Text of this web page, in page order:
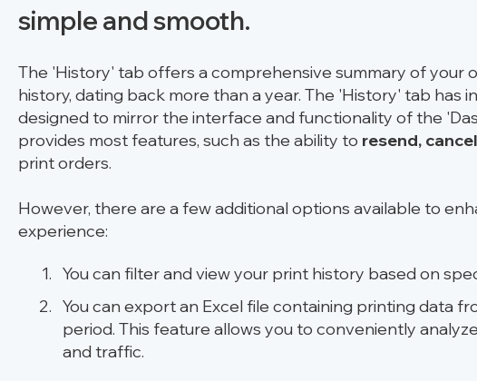
simple and smooth.
The 'History' tab offers a comprehensive summary of your
history, dating back more than a year. The 'History' tab has
designed to mirror the interface and functionality of the
provides most features, such as the ability to resend,
print orders.
However, there are a few additional options available to
experience:
You can filter and view your print history based on
You can export an Excel file containing printing data
period. This feature allows you to conveniently
and traffic.